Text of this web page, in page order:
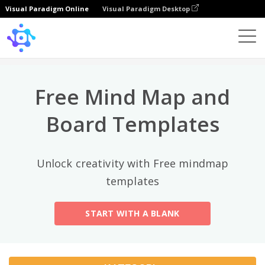
Visual Paradigm Online Visual Paradigm Desktop
Free Mind Map and
Board Templates
Unlock creativity with Free mindmap
templates
START WITH A BLANK
×
General
Mind Map
Organizational Chart (11)
Brace Map (11)